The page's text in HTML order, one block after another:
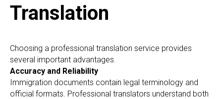
Translation
Choosing a professional translation service provides
several important advantages.
Accuracy and Reliability
Immigration documents contain legal terminology and
official formats. Professional translators understand both